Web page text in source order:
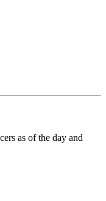
as of the day and